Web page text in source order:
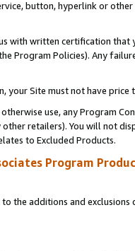
button, hyperlink or
with written certification
Program Policies). Any
your Site must not have
use, any Program
retailers). You will not
to Excluded Products.
Program
the additions and